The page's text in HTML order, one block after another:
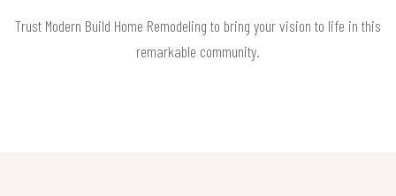
Trust Modern Build Home Remodeling to bring your vision to life in this
remarkable community.